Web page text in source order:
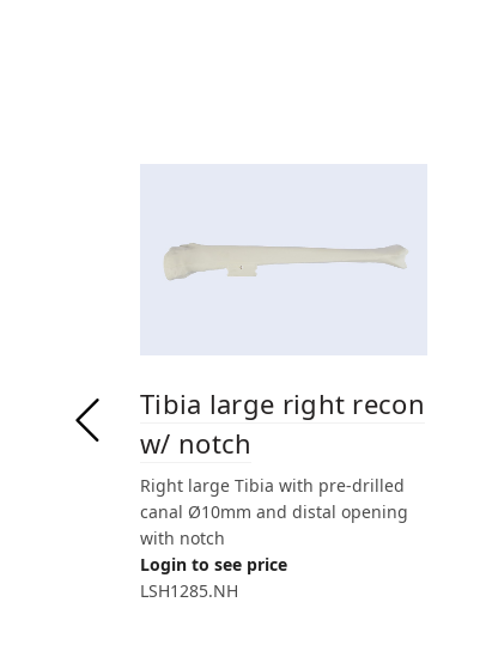
Tibia large right recon
w/ notch
Right large Tibia with pre-drilled
canal Ø10mm and distal opening
with notch
Login to see price
LSH1285.NH